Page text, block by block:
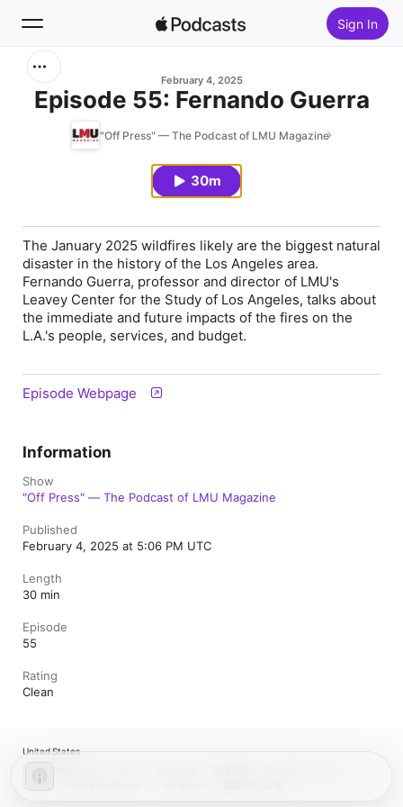
Sign In
Home
February 4, 2025
Episode 55: Fernando Guerra
"Off Press" — The Podcast of LMU Magazine
30m
The January 2025 wildfires likely are the biggest natural
disaster in the history of the Los Angeles area.
Fernando Guerra, professor and director of LMU's
Leavey Center for the Study of Los Angeles, talks about
the immediate and future impacts of the fires on the
L.A.'s people, services, and budget.
Episode Webpage
Information
Show
"Off Press" — The Podcast of LMU Magazine
Published
February 4, 2025 at 5:06 PM UTC
Length
30 min
Episode
55
Rating
Clean
United States
Español (México)
한국어